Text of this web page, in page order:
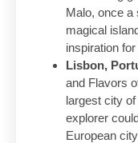
Malo, once a
magical
inspiration
Lisbon,
and Flavors
largest city
explorer
European